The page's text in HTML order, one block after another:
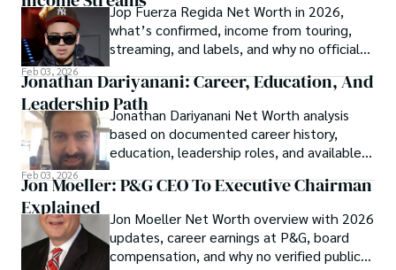
Jop Fuerza Regida Net Worth in 2026,
what’s confirmed, income from touring,
streaming, and labels, and why no official
Feb 03, 2026
Jonathan Dariyanani: Career, Education, And
Leadership PathJonathan Dariyanani Net Worth analysis
based on documented career history,
education, leadership roles, and available
Feb 03, 2026
Jon Moeller: P&G CEO To Executive Chairman
Explained Jon Moeller Net Worth overview with 2026
updates, career earnings at P&G, board
compensation, and why no verified public